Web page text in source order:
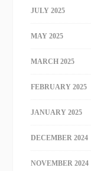
JULY 2025
MAY 2025
MARCH 2025
FEBRUARY 2025
JANUARY 2025
DECEMBER 2024
NOVEMBER 2024